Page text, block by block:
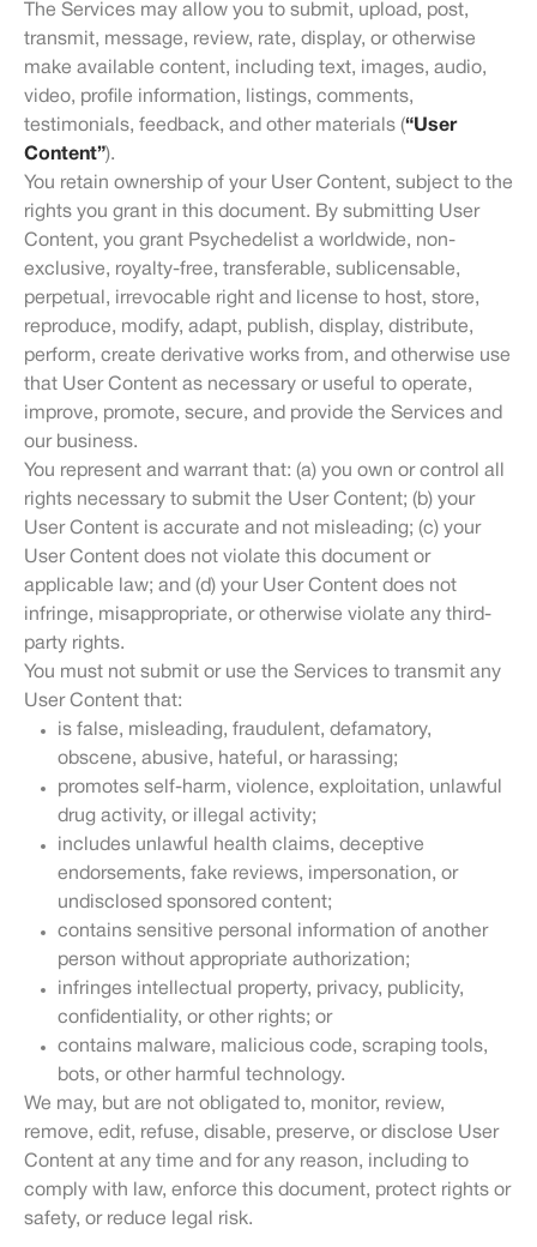
The Services may allow you to submit, upload, post,
transmit, message, review, rate, display, or otherwise
make available content, including text, images, audio,
video, profile information, listings, comments,
testimonials, feedback, and other materials (“User
Content”).
You retain ownership of your User Content, subject to the
rights you grant in this document. By submitting User
Content, you grant Psychedelist a worldwide, non-
exclusive, royalty-free, transferable, sublicensable,
perpetual, irrevocable right and license to host, store,
reproduce, modify, adapt, publish, display, distribute,
perform, create derivative works from, and otherwise use
that User Content as necessary or useful to operate,
improve, promote, secure, and provide the Services and
our business.
You represent and warrant that: (a) you own or control all
rights necessary to submit the User Content; (b) your
User Content is accurate and not misleading; (c) your
User Content does not violate this document or
applicable law; and (d) your User Content does not
infringe, misappropriate, or otherwise violate any third-
party rights.
You must not submit or use the Services to transmit any
User Content that:
is false, misleading, fraudulent, defamatory,
obscene, abusive, hateful, or harassing;
promotes self-harm, violence, exploitation, unlawful
drug activity, or illegal activity;
includes unlawful health claims, deceptive
endorsements, fake reviews, impersonation, or
undisclosed sponsored content;
contains sensitive personal information of another
person without appropriate authorization;
infringes intellectual property, privacy, publicity,
confidentiality, or other rights; or
contains malware, malicious code, scraping tools,
bots, or other harmful technology.
We may, but are not obligated to, monitor, review,
remove, edit, refuse, disable, preserve, or disclose User
Content at any time and for any reason, including to
comply with law, enforce this document, protect rights or
safety, or reduce legal risk.